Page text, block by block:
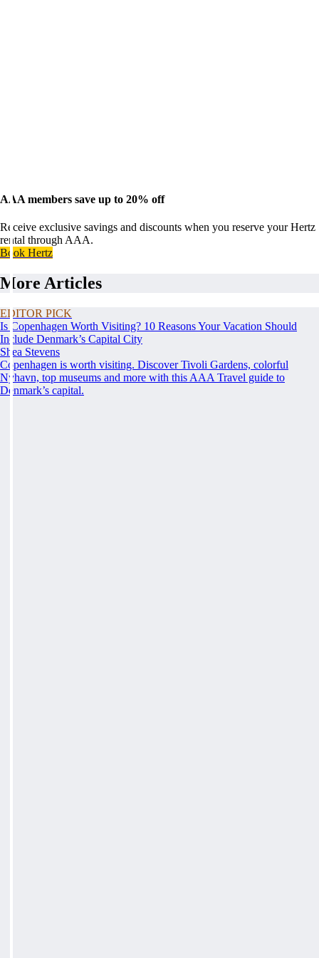
AAA members save up to 20% off
Receive exclusive savings and discounts when you reserve your Hertz
rental through AAA.
Book Hertz
More Articles
EDITOR PICK
Is Copenhagen Worth Visiting? 10 Reasons Your Vacation Should
Include Denmark’s Capital City
Shea Stevens
Copenhagen is worth visiting. Discover Tivoli Gardens, colorful
Nyhavn, top museums and more with this AAA Travel guide to
Denmark’s capital.